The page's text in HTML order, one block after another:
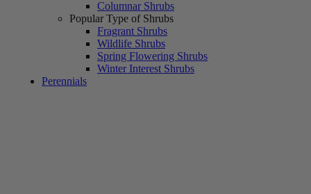
Columnar Shrubs
Popular Type of Shrubs
Fragrant Shrubs
Wildlife Shrubs
Spring Flowering Shrubs
Winter Interest Shrubs
Perennials